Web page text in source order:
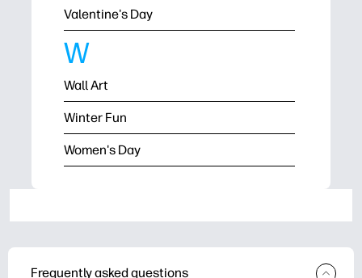
Valentine's Day
W
Wall Art
Winter Fun
Women's Day
Frequently asked questions